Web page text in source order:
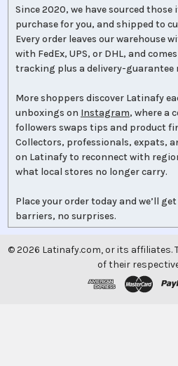
Since 2020, we have sourced
purchase for you, and shipped to
Every order leaves our warehouse
with FedEx, UPS, or DHL, and
tracking plus a delivery-guarantee
More shoppers discover Latinafy
unboxings on Instagram, where a
followers swaps tips and product
Collectors, professionals, expats,
on Latinafy to reconnect with
what local stores no longer carry.
Place your order today and we’ll
barriers, no surprises.
©2026 Latinafy.com, or its affiliates.
of their